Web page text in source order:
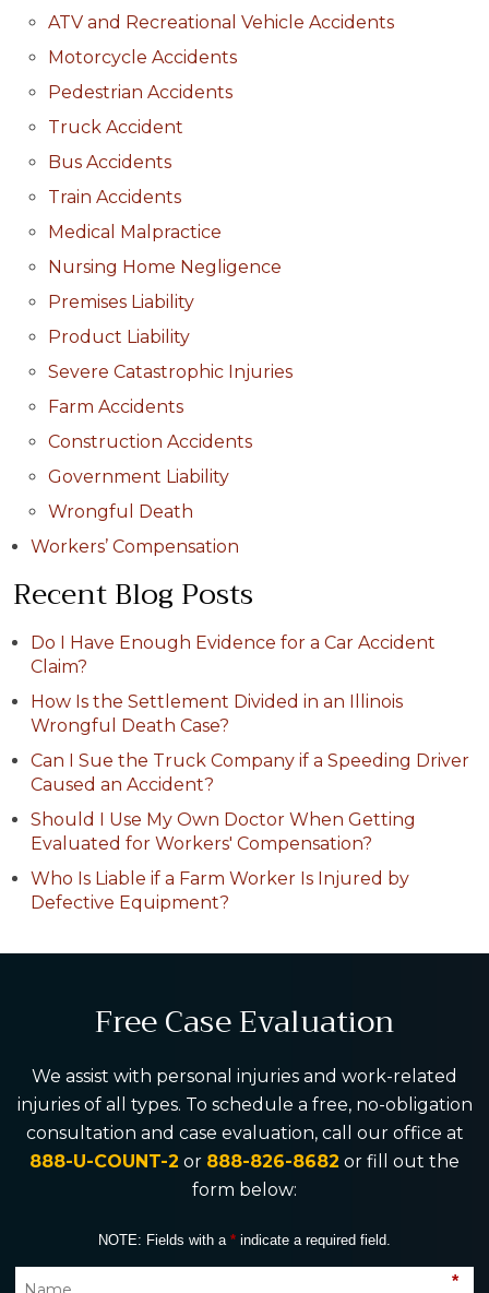
ATV and Recreational Vehicle Accidents
Motorcycle Accidents
Pedestrian Accidents
Truck Accident
Bus Accidents
Train Accidents
Medical Malpractice
Nursing Home Negligence
Premises Liability
Product Liability
Severe Catastrophic Injuries
Farm Accidents
Construction Accidents
Government Liability
Wrongful Death
Workers’ Compensation
Recent Blog Posts
Do I Have Enough Evidence for a Car Accident
Claim?
How Is the Settlement Divided in an Illinois
Wrongful Death Case?
Can I Sue the Truck Company if a Speeding Driver
Caused an Accident?
Should I Use My Own Doctor When Getting
Evaluated for Workers' Compensation?
Who Is Liable if a Farm Worker Is Injured by
Defective Equipment?
Free Case Evaluation
We assist with personal injuries and work-related
injuries of all types. To schedule a free, no-obligation
consultation and case evaluation, call our office at
888-U-COUNT-2 or 888-826-8682 or fill out the
form below:
NOTE: Fields with a * indicate a required field.
*